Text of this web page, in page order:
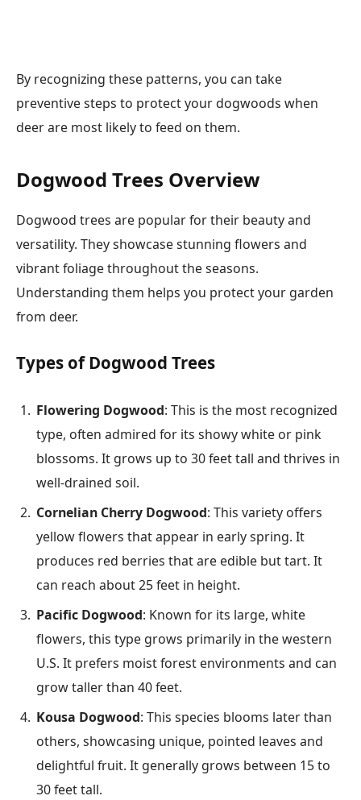
By recognizing these patterns, you can take
preventive steps to protect your dogwoods when
deer are most likely to feed on them.
Dogwood Trees Overview
Dogwood trees are popular for their beauty and
versatility. They showcase stunning flowers and
vibrant foliage throughout the seasons.
Understanding them helps you protect your garden
from deer.
Types of Dogwood Trees
Flowering Dogwood: This is the most recognized
type, often admired for its showy white or pink
blossoms. It grows up to 30 feet tall and thrives in
well-drained soil.
Cornelian Cherry Dogwood: This variety offers
yellow flowers that appear in early spring. It
produces red berries that are edible but tart. It
can reach about 25 feet in height.
Pacific Dogwood: Known for its large, white
flowers, this type grows primarily in the western
U.S. It prefers moist forest environments and can
grow taller than 40 feet.
Kousa Dogwood: This species blooms later than
others, showcasing unique, pointed leaves and
delightful fruit. It generally grows between 15 to
30 feet tall.